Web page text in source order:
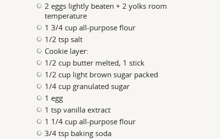
2 eggs lightly beaten + 2 yolks room
temperature
1 3/4 cup all-purpose flour
1/2 tsp salt
Cookie layer:
1/2 cup butter melted, 1 stick
1/2 cup light brown sugar packed
1/4 cup granulated sugar
1 egg
1 tsp vanilla extract
1 1/4 cup all-purpose flour
3/4 tsp baking soda